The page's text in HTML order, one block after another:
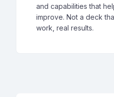
and capabilities that
improve. Not a deck
work, real results.